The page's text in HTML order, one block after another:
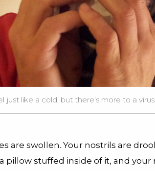
just like a cold, but there's more to a
are swollen. Your nostrils are
pillow stuffed inside of it, and